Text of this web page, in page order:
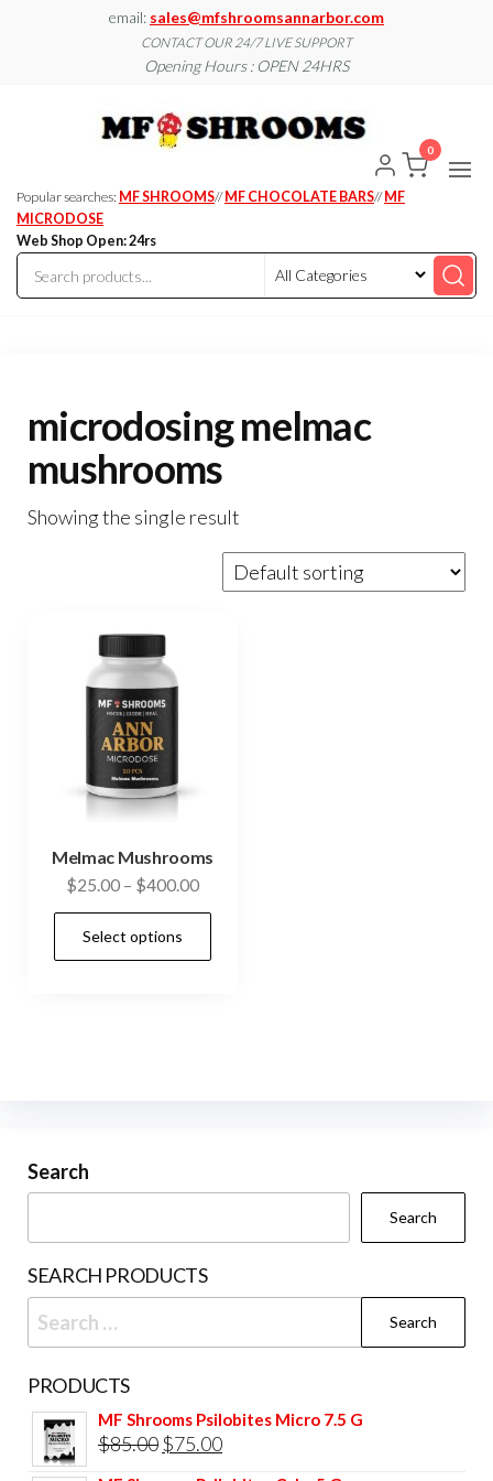
email: sales@mfshroomsannarbor.com
CONTACT OUR 24/7 LIVE SUPPORT
Opening Hours : OPEN 24HRS
Ann
Online Ann
Arbor
Popular searches: MF SHROOMS// MF CHOCOLATE BARS// MF
MICRODOSE
Web Shop Open: 24rs
0
microdosing melmac
mushrooms
Showing the single result
Melmac Mushrooms
$25.00 – $400.00Price
range:
through
Select options
chosen
product
Search
Search
SEARCH PRODUCTS
Search
for:
PRODUCTS
MF Shrooms Psilobites Micro 7.5 G
$85.00 Original
price
$75.00Current
price